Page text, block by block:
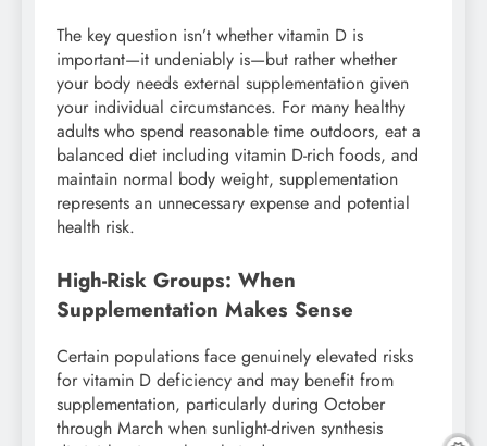
The key question isn’t whether vitamin D is
important—it undeniably is—but rather whether
your body needs external supplementation given
your individual circumstances. For many healthy
adults who spend reasonable time outdoors, eat a
balanced diet including vitamin D-rich foods, and
maintain normal body weight, supplementation
represents an unnecessary expense and potential
health risk.
High-Risk Groups: When
Supplementation Makes Sense
Certain populations face genuinely elevated risks
for vitamin D deficiency and may benefit from
supplementation, particularly during October
through March when sunlight-driven synthesis